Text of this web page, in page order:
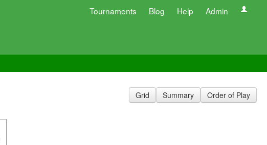
Tournaments Blog Help Admin
Grid Summary Order of Play